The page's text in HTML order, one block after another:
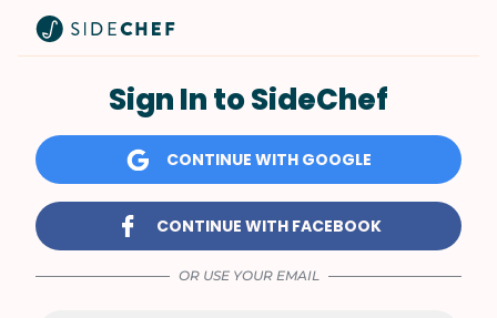
Sign In to SideChef
CONTINUE WITH GOOGLE
CONTINUE WITH FACEBOOK
OR USE YOUR EMAIL